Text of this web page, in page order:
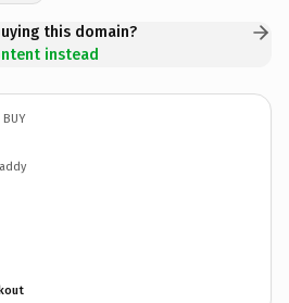
this domain?
instead
BUY